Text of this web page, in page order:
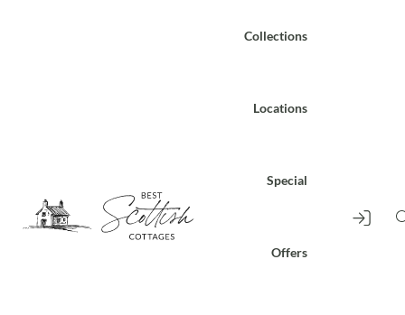
Collections
Locations
Special
Offers